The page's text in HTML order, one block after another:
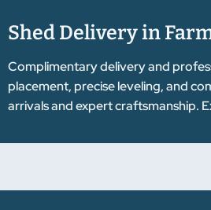
Shed Delivery in
Complimentary delivery and
placement, precise leveling, and
arrivals and expert craftsmanship.